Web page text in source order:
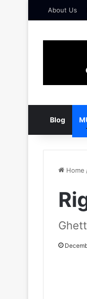
About Us
Blog
Home